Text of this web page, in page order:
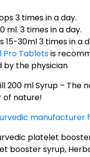
3 times in a day.
ml. 3 times in a day.
15-30ml 3 times in a
Pro Tabletsis
by the physician
200 ml Syrup –
of nature!
manufacturer
platelet
booster syrup,